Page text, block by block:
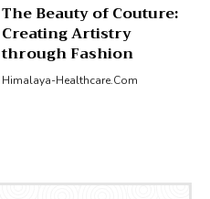
The Beauty of Couture:
Creating Artistry
through Fashion
Himalaya-Healthcare.com